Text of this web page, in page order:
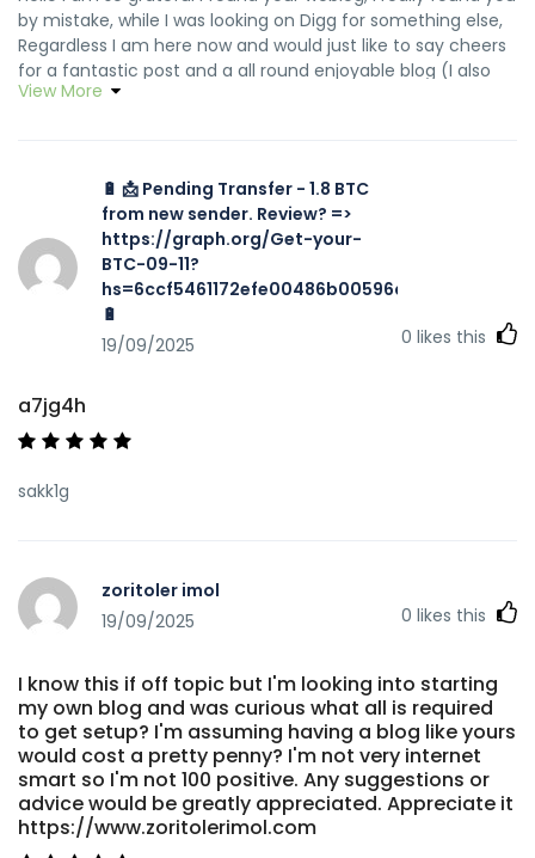
by mistake, while I was looking on Digg for something else,
Regardless I am here now and would just like to say cheers
for a fantastic post and a all round enjoyable blog (I also
love the theme/design), I don't have time to go through it
Feel free to visit my website ... <a href="http://winkler-
martin.de/messages/61849.html" rel="nofollow
ugc">http://winkler-martin.de/messages/61849.html</a>
View More
🔋 📩 Pending Transfer - 1.8 BTC
from new sender. Review? =>
https://graph.org/Get-your-
BTC-09-11?
hs=6ccf5461172efe00486b00596a002616&
🔋
19/09/2025
0 likes this
a7jg4h
sakk1g
zoritoler imol
19/09/2025
0 likes this
I know this if off topic but I'm looking into starting
my own blog and was curious what all is required
to get setup? I'm assuming having a blog like yours
would cost a pretty penny? I'm not very internet
smart so I'm not 100 positive. Any suggestions or
advice would be greatly appreciated. Appreciate it
https://www.zoritolerimol.com